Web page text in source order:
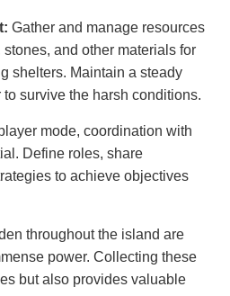
Gather and manage resources
and other materials for
shelters. Maintain a steady
survive the harsh conditions.
mode, coordination with
Define roles, share
to achieve objectives
throughout the island are
power. Collecting these
but also provides valuable